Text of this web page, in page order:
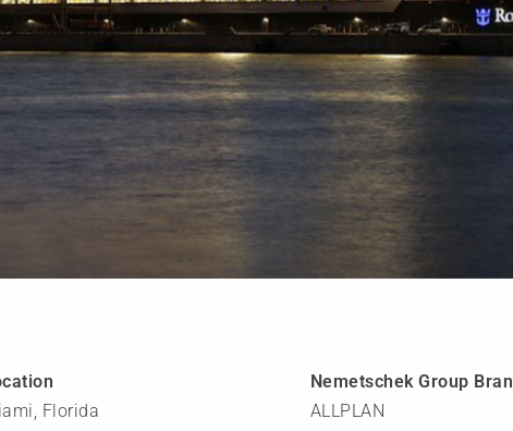
Florida
Nemetschek Group
ALLPLAN